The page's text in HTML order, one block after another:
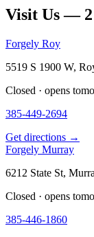
Visit Us — 2
Forgely Roy
5519 S 1900 W,
Closed · opens
385-449-2694
Get directions →
Forgely Murray
6212 State St,
Closed · opens
385-446-1860